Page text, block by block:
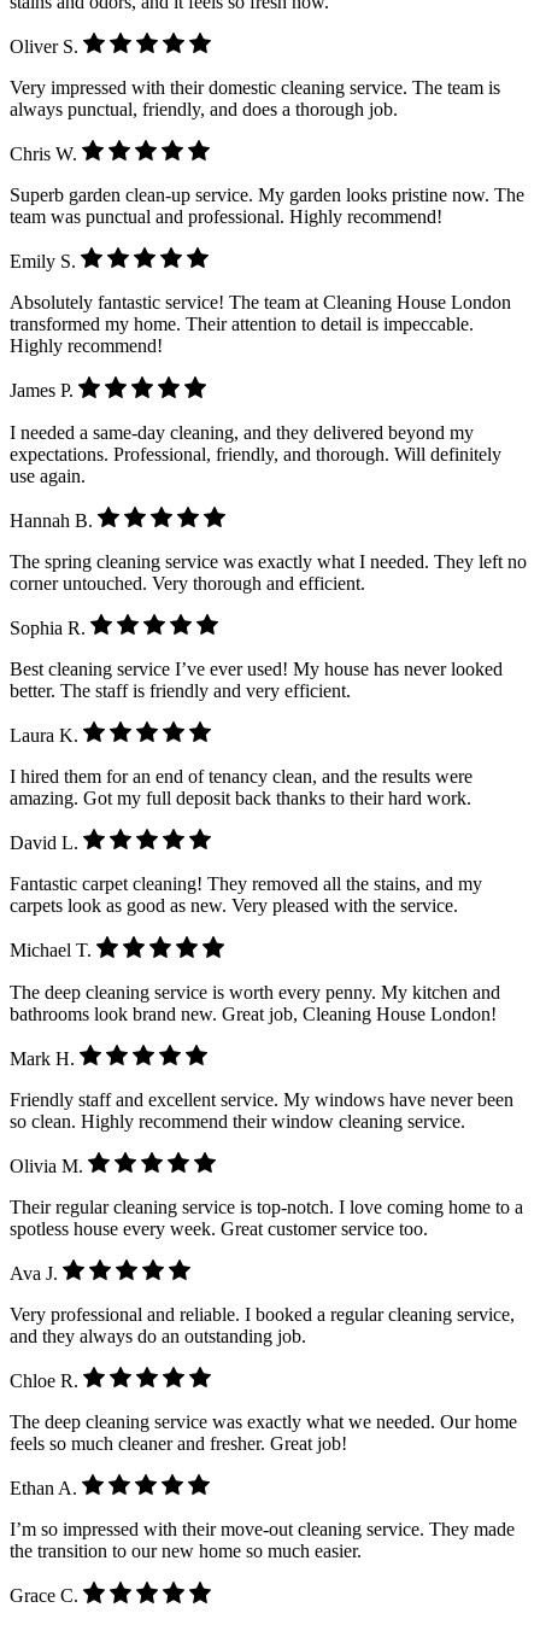
Oliver S.
Very impressed with their domestic cleaning service. The team is
always punctual, friendly, and does a thorough job.
Chris W.
Superb garden clean-up service. My garden looks pristine now. The
team was punctual and professional. Highly recommend!
Emily S.
Absolutely fantastic service! The team at Cleaning House London
transformed my home. Their attention to detail is impeccable.
Highly recommend!
James P.
I needed a same-day cleaning, and they delivered beyond my
expectations. Professional, friendly, and thorough. Will definitely
use again.
Hannah B.
The spring cleaning service was exactly what I needed. They left no
corner untouched. Very thorough and efficient.
Sophia R.
Best cleaning service I’ve ever used! My house has never looked
better. The staff is friendly and very efficient.
Laura K.
I hired them for an end of tenancy clean, and the results were
amazing. Got my full deposit back thanks to their hard work.
David L.
Fantastic carpet cleaning! They removed all the stains, and my
carpets look as good as new. Very pleased with the service.
Michael T.
The deep cleaning service is worth every penny. My kitchen and
bathrooms look brand new. Great job, Cleaning House London!
Mark H.
Friendly staff and excellent service. My windows have never been
so clean. Highly recommend their window cleaning service.
Olivia M.
Their regular cleaning service is top-notch. I love coming home to a
spotless house every week. Great customer service too.
Ava J.
Very professional and reliable. I booked a regular cleaning service,
and they always do an outstanding job.
Chloe R.
The deep cleaning service was exactly what we needed. Our home
feels so much cleaner and fresher. Great job!
Ethan A.
I’m so impressed with their move-out cleaning service. They made
the transition to our new home so much easier.
Grace C.